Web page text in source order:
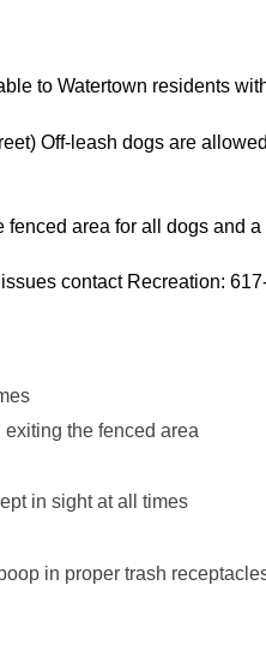
to Watertown residents
Off-leash dogs are
area for all dogs and
contact Recreation:
the fenced area
in sight at all times
in proper trash